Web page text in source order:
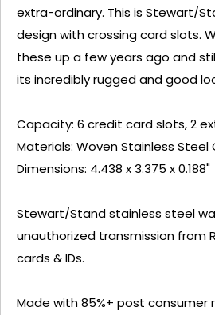
extra-ordinary. This is Stewart/
design with crossing card slots.
these up a few years ago and
its incredibly rugged and good
Capacity: 6 credit card slots, 2
Materials: Woven Stainless Steel
Dimensions: 4.438 x 3.375 x 0.188"
Stewart/Stand stainless steel
unauthorized transmission from
cards & IDs.
Made with 85%+ post consumer